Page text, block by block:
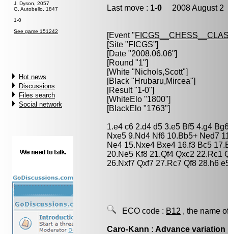
J. Dyson, 2057
G. Autobello, 1847
1-0
See game 151242
Hot news
Discussions
Files search
Social network
Last move : 1-0 2008 August 2
[Event "
[Site "FICGS"]
[Date "2008.06.06"]
[Round "1"]
[White "Nichols,Scott"]
[Black "Hrubaru,Mircea"]
[Result "1-0"]
[WhiteElo "1800"]
[BlackElo "1763"]
1.e4 c6 2.d4 d5 3.e5 Bf5 4.g4
Nxe5 9.Nd4 Nf6 10.Bb5+ Ned7
Ne4 15.Nxe4 Bxe4 16.f3 Bc5
20.Ne5 Kf8 21.Qf4 Qxc2 22.Rc1
26.Nxf7 Qxf7 27.Rc7 Qf8 28.h6
ECO code : B12 , the name
Caro-Kann : Advance variation